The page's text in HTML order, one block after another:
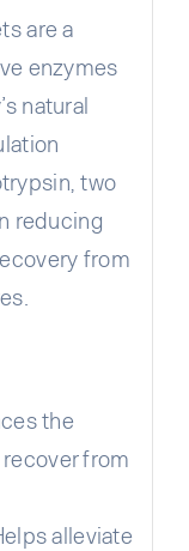
are a
enzymes
natural
two
reducing
from
the
from
alleviate